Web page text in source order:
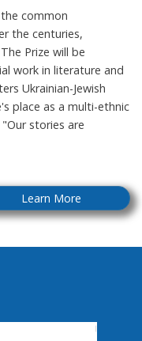
common
the centuries,
Prize will be
work in literature and
Ukrainian-Jewish
place as a multi-ethnic
stories are
Learn More